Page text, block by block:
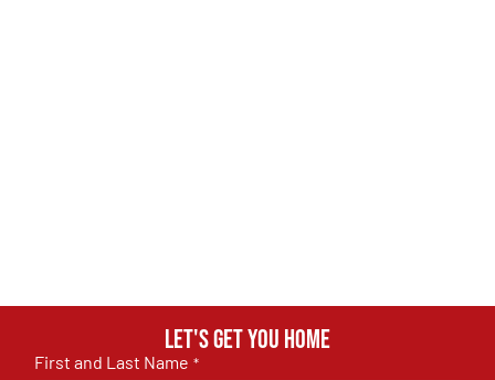
Let's get you home
First and Last Name *